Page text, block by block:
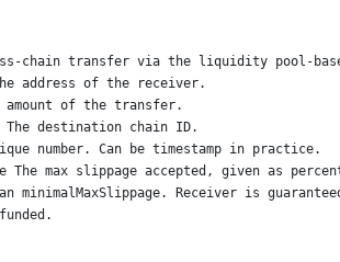
chain transfer via the liquidity pool-
address of the receiver.
of the transfer.
destination chain ID.
number. Can be timestamp in practice.
The max slippage accepted, given as
minimalMaxSlippage. Receiver is